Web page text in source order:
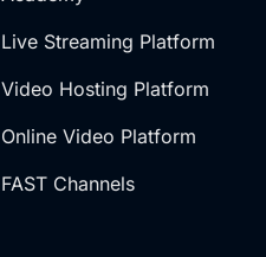
Live Streaming Platform
Video Hosting Platform
Online Video Platform
FAST Channels